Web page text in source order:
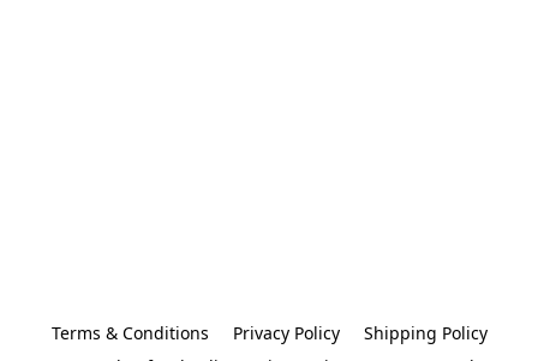
Terms & Conditions Privacy Policy
Shipping Policy